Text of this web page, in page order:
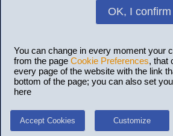
OK, I confirm
You can change in every moment your
from the page Cookie Preferences, that
every page of the website with the link
bottom of the page; you can also set
here
Accept Cookies Customize